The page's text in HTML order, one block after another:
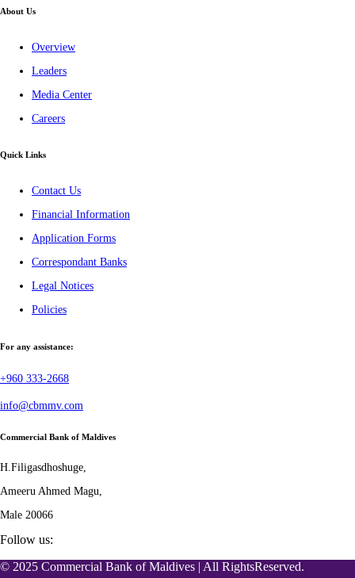
About Us
Overview
Leaders
Media Center
Careers
Quick Links
Contact Us
Financial Information
Application Forms
Correspondant Banks
Legal Notices
Policies
For any assistance:
+960 333-2668
info@cbmmv.com
Commercial Bank of Maldives
H.Filigasdhoshuge,
Ameeru Ahmed Magu,
Male 20066
Follow us:
© 2025 Commercial Bank of Maldives | All RightsReserved.